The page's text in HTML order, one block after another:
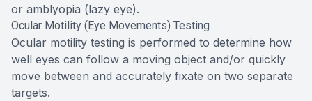
or amblyopia (lazy eye).
Ocular Motility (Eye Movements) Testing
Ocular motility testing is performed to determine how
well eyes can follow a moving object and/or quickly
move between and accurately fixate on two separate
targets.